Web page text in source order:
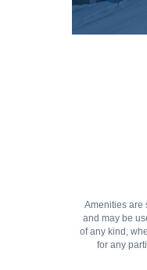
Amenities are
and may be
of any kind,
for any